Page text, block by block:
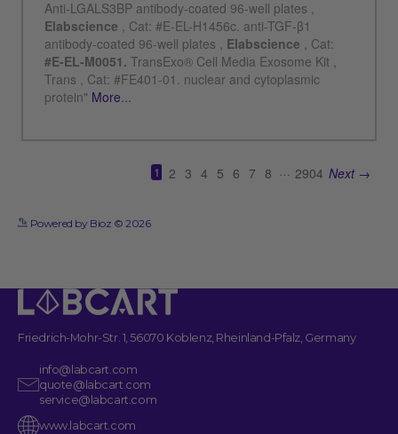
Powered by Bioz © 2026
Friedrich-Mohr-Str. 1, 56070 Koblenz, Rheinland-Pfalz, Germany
info@labcart.com
quote@labcart.com
service@labcart.com
www.labcart.com